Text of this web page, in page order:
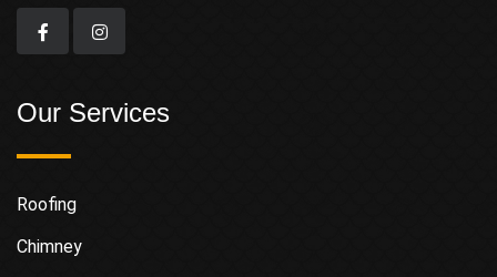
Our Services
Roofing
Chimney